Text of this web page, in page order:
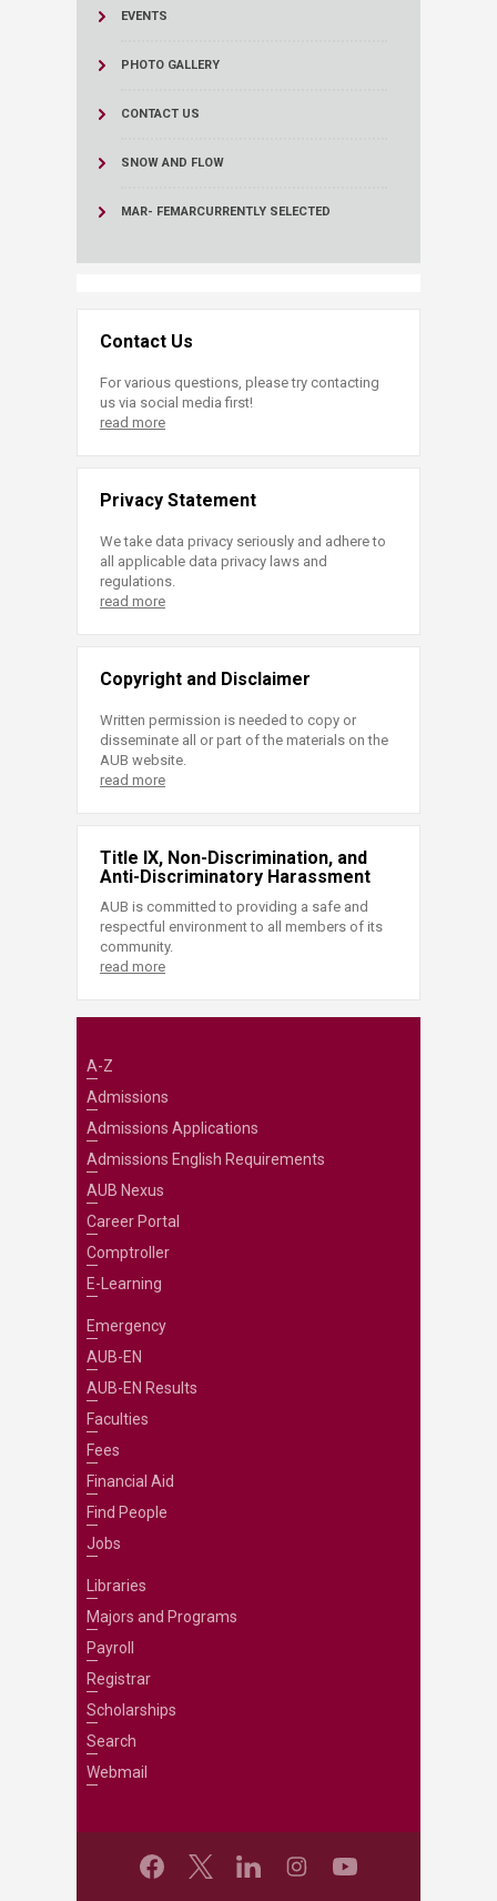
EVENTS
PHOTO GALLERY
CONTACT US
SNOW AND FLOW
MAR- FEMARCURRENTLY SELECTED
Contact Us
For various questions, please try contacting
us via social media first!
read more
Privacy Statement
We take data privacy seriously and adhere to
all applicable data privacy laws and
regulations.
read more
Copyright and Disclaimer
Written permission is needed to copy or
disseminate all or part of the materials on the
AUB website.
read more
Title IX, Non-Discrimination, and
Anti-Discriminatory Harassment
AUB is committed to providing a safe and
respectful environment to all members of its
community.
read more
A-Z
Admissions
Admissions Applications
Admissions English Requirements
AUB Nexus
Career Portal
Comptroller
E-Learning
Emergency
AUB-EN
AUB-EN Results
Faculties
Fees
Financial Aid
Find People
Jobs
Libraries
Majors and Programs
Payroll
Registrar
Scholarships
Search
Webmail